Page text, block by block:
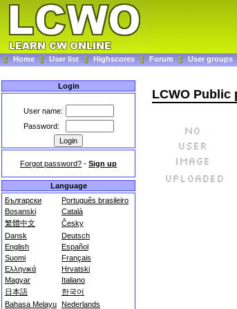
Home User list Highscores Forum User groups
Login
User name:
Password:
Forgot password? - Sign up
Language
Български
Português brasileiro
Bosanski
Català
繁體中文
Česky
Dansk
Deutsch
English
Español
Suomi
Français
Ελληνικά
Hrvatski
Magyar
Italiano
日本語
한국어
Bahasa Melayu Nederlands
LCWO Public